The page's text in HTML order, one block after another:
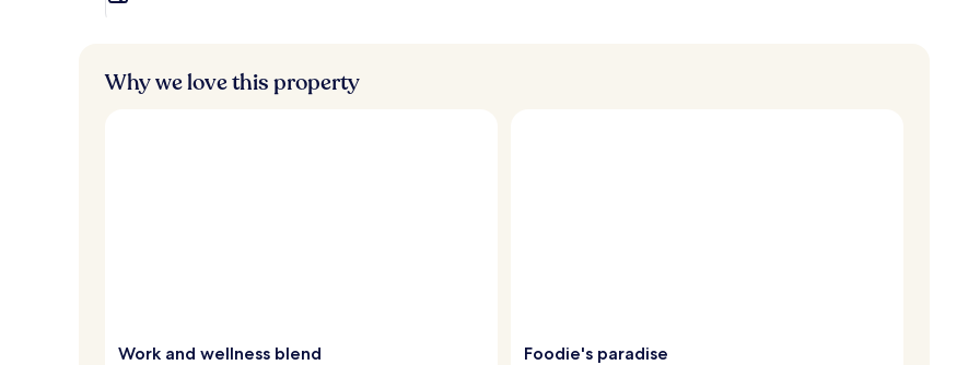
Why we love this property
Work and wellness blend Foodie's paradise